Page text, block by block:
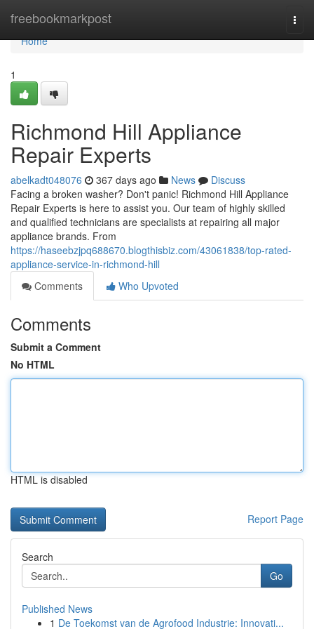
freebookmarkpost
Home
Home
1
Richmond Hill Appliance
Repair Experts
abelkadt048076 367 days ago News
Discuss
Facing a broken washer? Don't panic! Richmond Hill Appliance
Repair Experts is here to assist you. Our team of highly skilled
and qualified technicians are specialists at repairing all major
appliance brands. From
https://haseebzjpq688670.blogthisbiz.com/43061838/top-rated-
appliance-service-in-richmond-hill
Comments
Who Upvoted
Comments
Submit a Comment
No HTML
HTML is disabled
Report Page
Search
Go
Published News
1 De Toekomst van de Agrofood Industrie: Innovati...